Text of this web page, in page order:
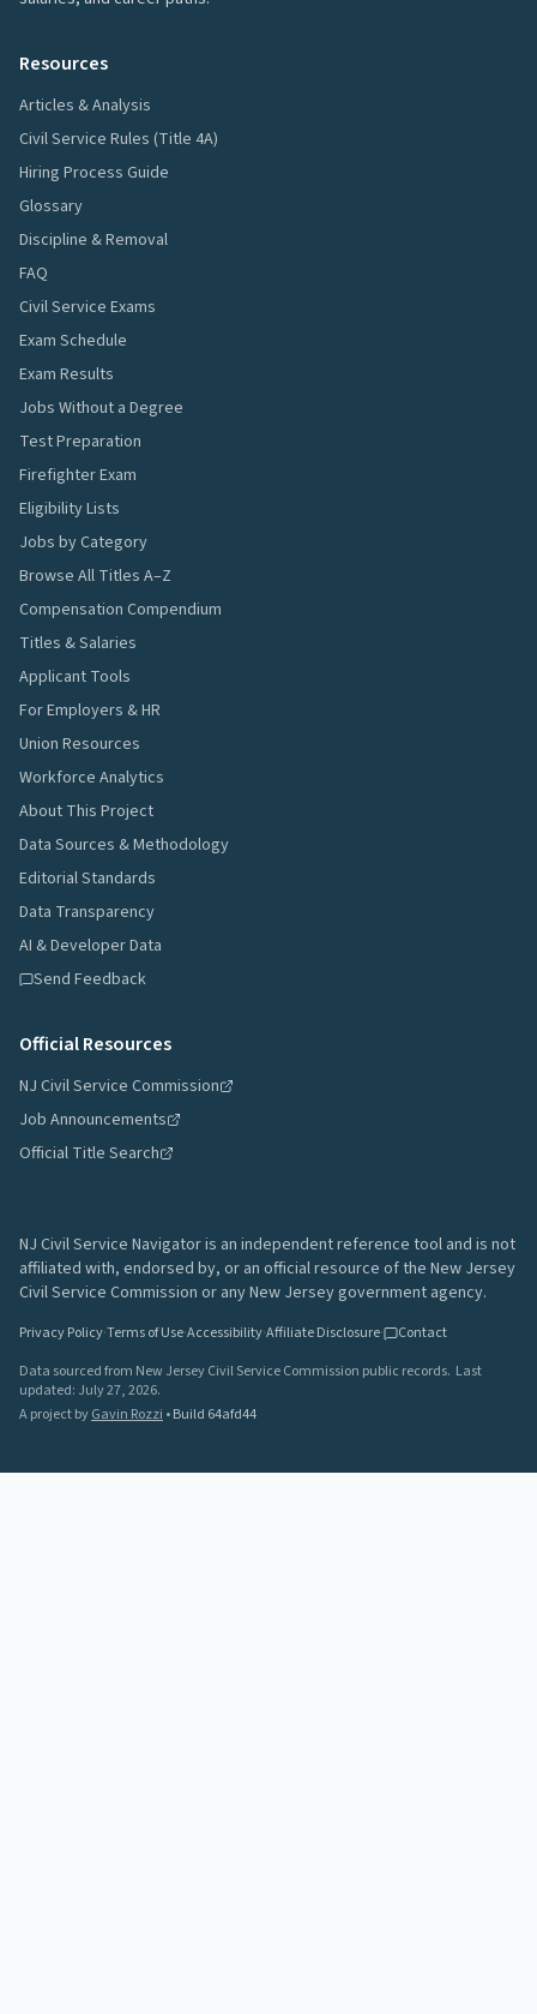
Resources
Articles & Analysis
Civil Service Rules (Title 4A)
Hiring Process Guide
Glossary
Discipline & Removal
FAQ
Civil Service Exams
Exam Schedule
Exam Results
Jobs Without a Degree
Test Preparation
Firefighter Exam
Eligibility Lists
Jobs by Category
Browse All Titles A–Z
Compensation Compendium
Titles & Salaries
Applicant Tools
For Employers & HR
Union Resources
Workforce Analytics
About This Project
Data Sources & Methodology
Editorial Standards
Data Transparency
AI & Developer Data
Send Feedback
Official Resources
NJ Civil Service Commission
Job Announcements
Official Title Search
NJ Civil Service Navigator is an independent reference tool and is not
affiliated with, endorsed by, or an official resource of the New Jersey
Civil Service Commission or any New Jersey government agency.
Privacy Policy·Terms of Use·Accessibility·Affiliate Disclosure·
Contact
Data sourced from New Jersey Civil Service Commission public records. Last
updated: July 27, 2026.
A project byGavin Rozzi •Build 64afd44